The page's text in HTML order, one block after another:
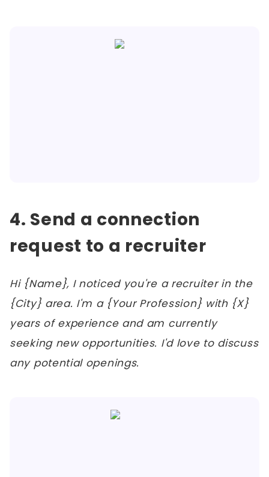
4. Send a connection
request to a recruiter
Hi {Name}, I noticed you're a recruiter in the
{City} area. I'm a {Your Profession} with {X}
years of experience and am currently
seeking new opportunities. I'd love to discuss
any potential openings.